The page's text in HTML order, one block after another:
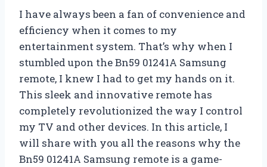
I have always been a fan of convenience and
efficiency when it comes to my
entertainment system. That’s why when I
stumbled upon the Bn59 01241A Samsung
remote, I knew I had to get my hands on it.
This sleek and innovative remote has
completely revolutionized the way I control
my TV and other devices. In this article, I
will share with you all the reasons why the
Bn59 01241A Samsung remote is a game-